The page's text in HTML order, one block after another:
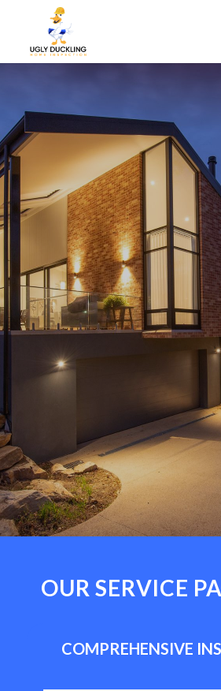
OUR SERVICE
COMPREHENSIVE